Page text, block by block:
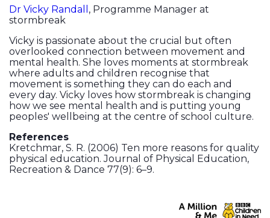
Dr Vicky Randall , Programme Manager at
stormbreak
Vicky is passionate about the crucial but often
overlooked connection between movement and
mental health. She loves moments at stormbreak
where adults and children recognise that
movement is something they can do each and
every day. Vicky loves how stormbreak is changing
how we see mental health and is putting young
peoples' wellbeing at the centre of school culture.
References
Kretchmar, S. R. (2006) Ten more reasons for quality
physical education. Journal of Physical Education,
Recreation & Dance 77(9): 6–9.